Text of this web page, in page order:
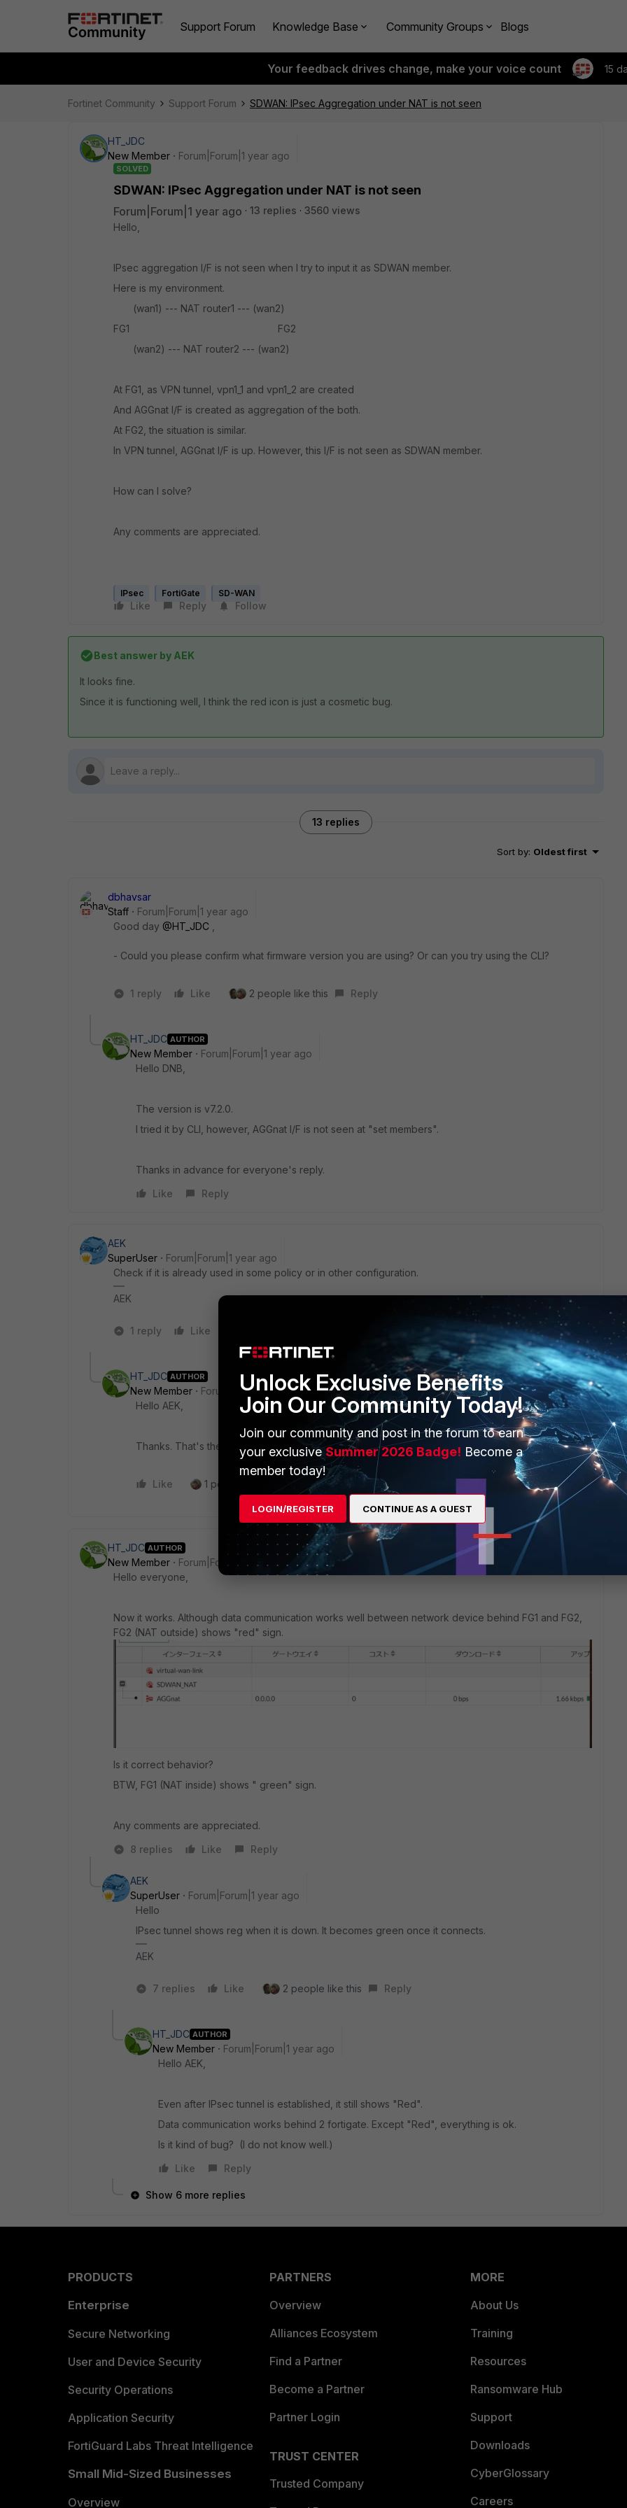
Support Forum Knowledge Base Community Groups Blogs
Your feedback drives change, make your voice count 15
Fortinet Community Support Forum SDWAN: IPsec Aggregation under NAT is not seen
HT_JDC
New Member
Forum|Forum|1 year ago
SOLVED
SDWAN: IPsec Aggregation under NAT is not seen
Forum|Forum|1 year ago 13 replies
3560 views
Hello,
IPsec aggregation I/F is not seen when I try to input it as SDWAN member.
Here is my environment.
(wan1) --- NAT router1 --- (wan2)
FG1 FG2
(wan2) --- NAT router2 --- (wan2)
At FG1, as VPN tunnel, vpn1_1 and vpn1_2 are created
And AGGnat I/F is created as aggregation of the both.
At FG2, the situation is similar.
In VPN tunnel, AGGnat I/F is up. However, this I/F is not seen as SDWAN member.
How can I solve?
Any comments are appreciated.
IPsec FortiGate SD-WAN
Like Reply Follow
Best answer by AEK
It looks fine.
Since it is functioning well, I think the red icon is just a cosmetic bug.
13 replies
Sort by: Oldest first
dbhavsar
Staff
Forum|Forum|1 year ago
Good day @HT_JDC
- Could you please confirm what firmware version you are using? Or can you try using the CLI?
1 reply Like 2 people like this Reply
HT_JDC AUTHOR
New Member
Forum|Forum|1 year ago
Hello DNB,
The version is v7.2.0.
I tried it by CLI, however, AGGnat I/F is not seen at "set members".
Thanks in advance for everyone's reply.
Like
Reply
AEK
SuperUser
Forum|Forum|1 year ago
Check if it is already used in some policy or in other configuration.
AEK
1 reply Like
HT_JDC AUTHOR
New Member
Forum|Forum|1 year ago
Hello AEK,
Thanks. That's the reason.
Like 1 person likes this Reply
HT_JDC AUTHOR
New Member
Forum|Forum|1 year ago
Hello everyone,
Now it works. Although data communication works well between network device behind FG1 and FG2,
FG2 (NAT outside) shows "red" sign.
Is it correct behavior?
BTW, FG1 (NAT inside) shows " green" sign.
Any comments are appreciated.
8 replies
Like Reply
AEK
SuperUser
Forum|Forum|1 year ago
Hello
IPsec tunnel shows reg when it is down. It becomes green once it connects.
AEK
7 replies Like 2 people like this Reply
HT_JDC AUTHOR
New Member
Forum|Forum|1 year ago
Hello AEK,
Even after IPsec tunnel is established, it still shows "Red".
Data communication works behind 2 fortigate. Except "Red", everything is ok.
Is it kind of bug? (I do not know well.)
Like
Reply
Show 6 more replies
PRODUCTS
Enterprise
Secure Networking
User and Device Security
Security Operations
Application Security
FortiGuard Labs Threat Intelligence
Small Mid-Sized Businesses
Overview
PARTNERS
Overview
Alliances Ecosystem
Find a Partner
Become a Partner
Partner Login
TRUST CENTER
Trusted Company
MORE
About Us
Training
Resources
Ransomware Hub
Support
Downloads
CyberGlossary
Careers
Unlock Exclusive Benefits
Join Our Community Today!
Join our community and post in the forum to earn
your exclusiveSummer 2026 Badge! Become a
member today!
LOGIN/REGISTER CONTINUE AS A GUEST